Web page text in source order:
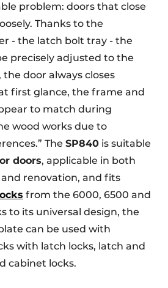
problem: doors that close
Thanks to the
- the latch bolt tray - the
precisely adjusted to the
door always closes
first glance, the frame and
to match during
wood works due to
The SP840 is suitable
doors, applicable in both
renovation, and fits
from the 6000, 6500 and
to its universal design, the
can be used with
with latch locks, latch and
cabinet locks.